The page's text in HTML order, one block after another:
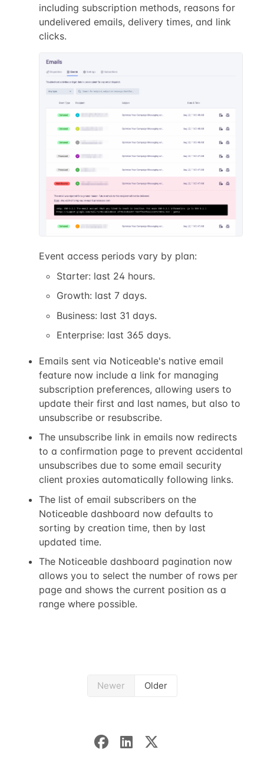
including subscription methods, reasons for
undelivered emails, delivery times, and link
clicks.
Event access periods vary by plan:
Starter: last 24 hours.
Growth: last 7 days.
Business: last 31 days.
Enterprise: last 365 days.
Emails sent via Noticeable's native email
feature now include a link for managing
subscription preferences, allowing users to
update their first and last names, but also to
unsubscribe or resubscribe.
The unsubscribe link in emails now redirects
to a confirmation page to prevent accidental
unsubscribes due to some email security
client proxies automatically following links.
The list of email subscribers on the
Noticeable dashboard now defaults to
sorting by creation time, then by last
updated time.
The Noticeable dashboard pagination now
allows you to select the number of rows per
page and shows the current position as a
range where possible.
Newer Older